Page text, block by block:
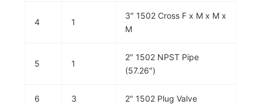
4 1
3″ 1502 Cross F x M x M x
M
5 1
2″ 1502 NPST Pipe
(57.26″)
6 3 2″ 1502 Plug Valve